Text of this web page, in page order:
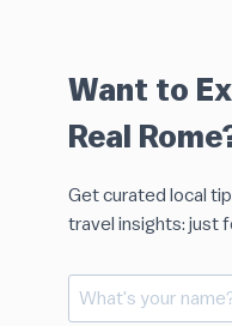
Want to
Real
Get curated local
travel insights: just